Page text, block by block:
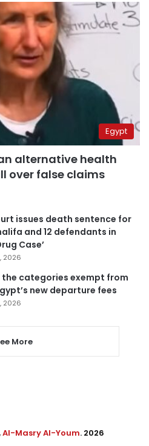
Egypt
alternative health
over false claims
issues death sentence for
and 12 defendants in
Case’
2026
the categories exempt from
new departure fees
2026
More
Al-Masry Al-Youm. 2026